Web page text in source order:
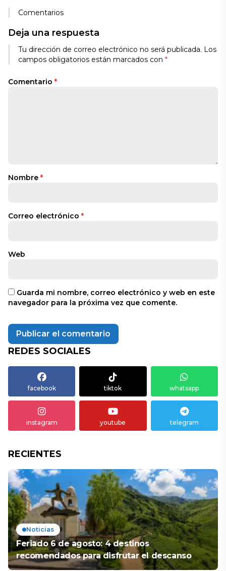
Comentarios
Deja una respuesta
Tu dirección de correo electrónico no será publicada. Los
campos obligatorios están marcados con *
Comentario *
Nombre *
Correo electrónico *
Web
Guarda mi nombre, correo electrónico y web en este
navegador para la próxima vez que comente.
REDES SOCIALES
facebook tiktok whatsapp
instagram youtube telegram
RECIENTES
Noticias
Feriado 6 de agosto: 4 destinos
recomendados para disfrutar el descanso